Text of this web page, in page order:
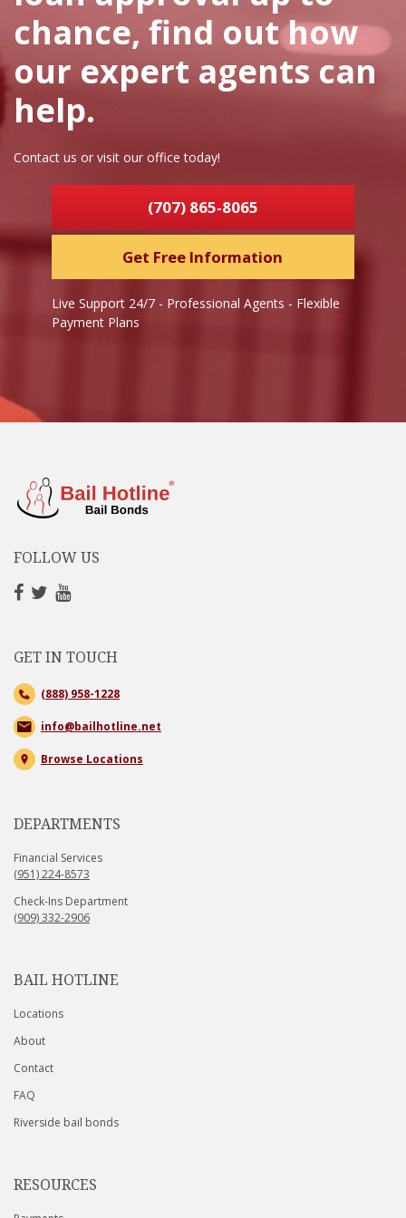
chance, find out how
our expert agents can
help.
Contact us or visit our office today!
(707) 865-8065
Get Free Information
Live Support 24/7 - Professional Agents - Flexible
Payment Plans
FOLLOW US
GET IN TOUCH
(888) 958-1228
info@bailhotline.net
Browse Locations
DEPARTMENTS
Financial Services
(951) 224-8573
Check-Ins Department
(909) 332-2906
BAIL HOTLINE
Locations
About
Contact
FAQ
Riverside bail bonds
RESOURCES